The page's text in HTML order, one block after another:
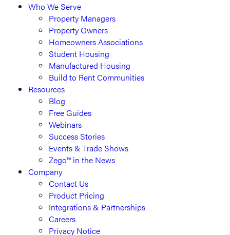
Who We Serve
Property Managers
Property Owners
Homeowners Associations
Student Housing
Manufactured Housing
Build to Rent Communities
Resources
Blog
Free Guides
Webinars
Success Stories
Events & Trade Shows
Zego™ in the News
Company
Contact Us
Product Pricing
Integrations & Partnerships
Careers
Privacy Notice